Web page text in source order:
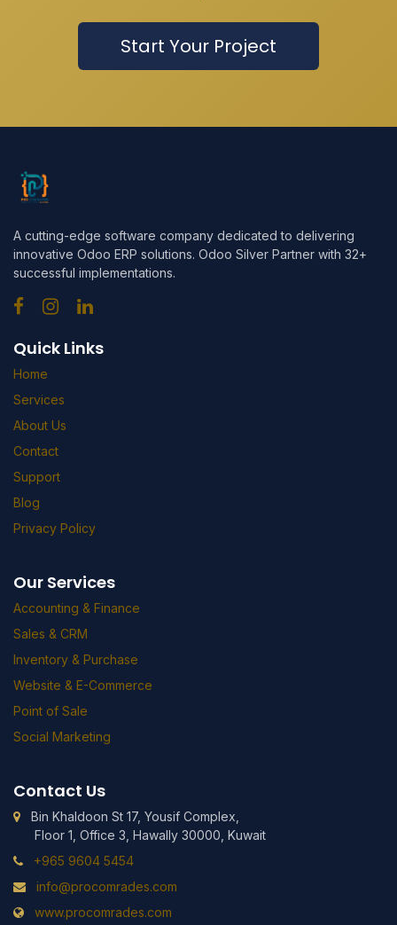
Start Your Project
A cutting-edge software company dedicated to delivering
innovative Odoo ERP solutions. Odoo Silver Partner with 32+
successful implementations.
Quick Links
Home
Services
About Us
Contact
Support
Blog
Privacy Policy
Our Services
Accounting & Finance
Sales & CRM
Inventory & Purchase
Website & E-Commerce
Point of Sale
Social Marketing
Contact Us
Bin Khaldoon St 17, Yousif Complex,
Floor 1, Office 3, Hawally 30000, Kuwait
+965 9604 5454
info@procomrades.com
www.procomrades.com